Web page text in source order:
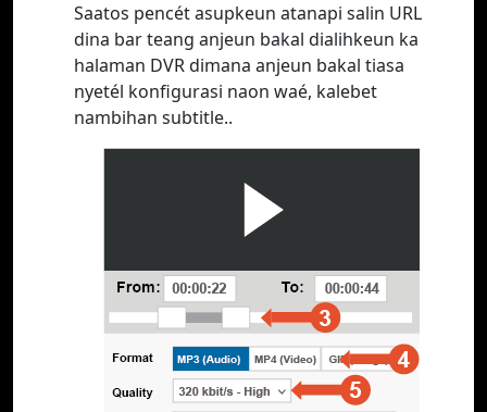
Saatos pencét asupkeun atanapi salin URL
dina bar teang anjeun bakal dialihkeun ka
halaman DVR dimana anjeun bakal tiasa
nyetél konfigurasi naon waé, kalebet
nambihan subtitle..